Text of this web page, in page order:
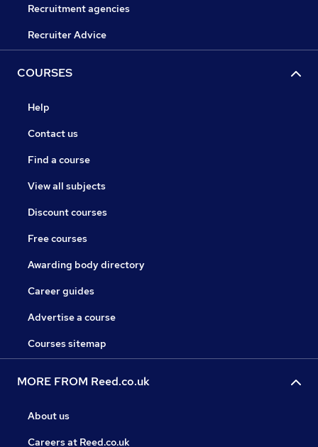
Recruitment agencies
Recruiter Advice
COURSES
Help
Contact us
Find a course
View all subjects
Discount courses
Free courses
Awarding body directory
Career guides
Advertise a course
Courses sitemap
MORE FROM Reed.co.uk
About us
Careers at Reed.co.uk